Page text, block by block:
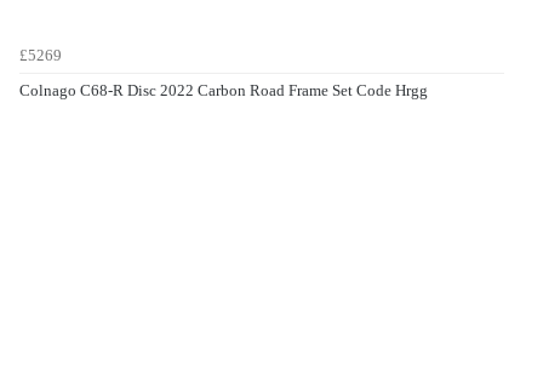
£5269
Colnago C68-R Disc 2022 Carbon Road Frame Set Code Hrgg